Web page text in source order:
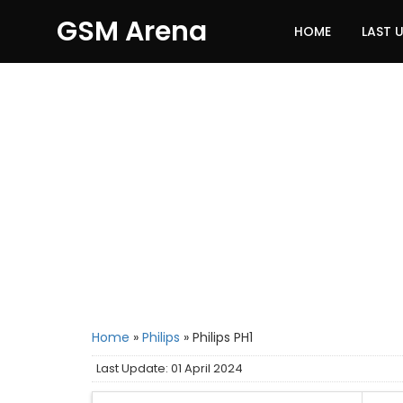
GSM Arena HOME LAST
Home » Philips » Philips PH1
Last Update: 01 April 2024